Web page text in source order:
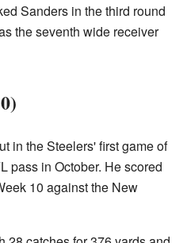
Sanders in the third round
the seventh wide receiver
in the Steelers' first game of
pass in October. He scored
10 against the New